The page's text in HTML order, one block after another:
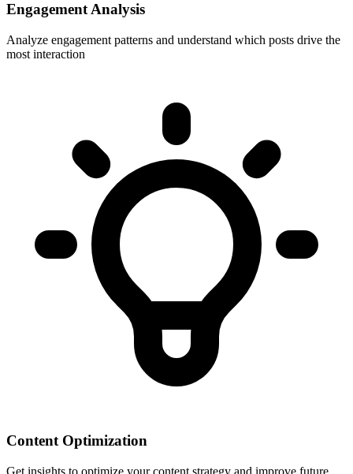
Engagement Analysis
Analyze engagement patterns and understand which posts drive the
most interaction
Content Optimization